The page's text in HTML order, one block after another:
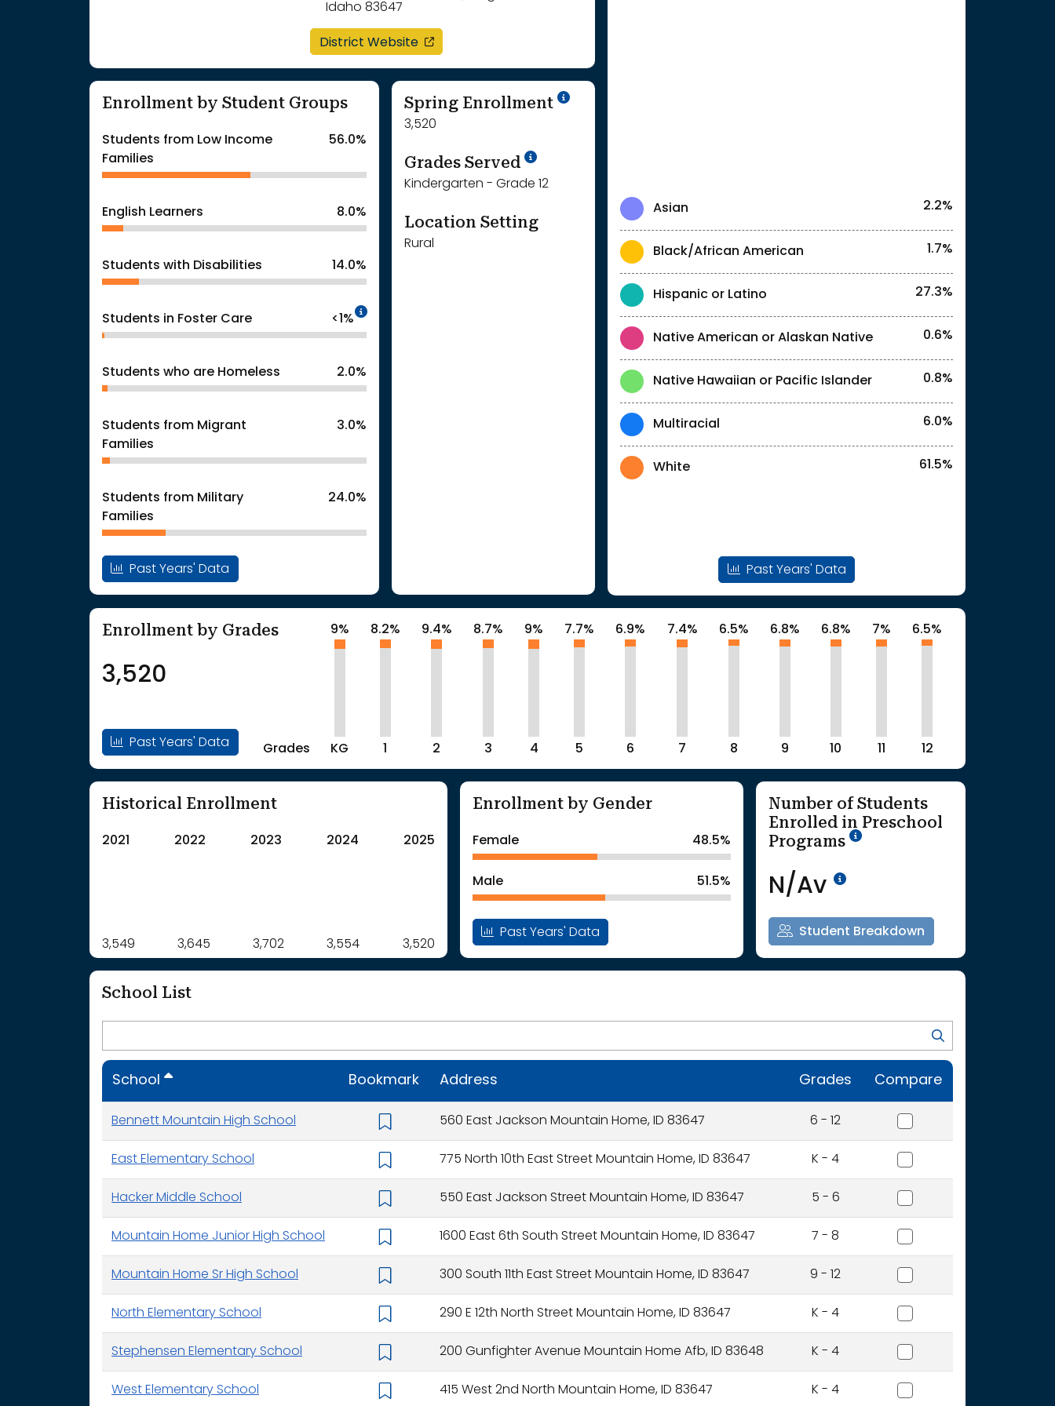
Idaho 83647
District Website opens in a new window
Enrollment by Student Groups
Students from Low Income
Families
56.0%
English Learners 8.0%
Students with Disabilities 14.0%
Students in Foster Care <1%
Intentionally blurred to protect individual identities. "<1%" indicates that the actual
Students who are Homeless 2.0%
Students from Migrant
Families
3.0%
Students from Military
Families
24.0%
Past Years' Data
Spring Enrollment School Year '24-'25
3,520
Grades Served School Year '25-'26
Kindergarten - Grade 12
Location Setting
Rural
Asian 2.2%
Black/African American 1.7%
Hispanic or Latino 27.3%
Native American or Alaskan Native 0.6%
Native Hawaiian or Pacific Islander 0.8%
Multiracial 6.0%
White 61.5%
Past Years' Data
Enrollment by Grades
3,520
Past Years' Data
Grades
9%
KG
8.2%
1
9.4%
2
8.7%
3
9%
4
7.7%
5
6.9%
6
7.4%
7
6.5%
8
6.8%
9
6.8%
10
7%
11
6.5%
12
Historical Enrollment
2021 2022 2023 2024 2025
Label Value
: School Year 2021 3549Students
: School Year 2022
: School Year 20253520Students
3,549 3,645 3,702 3,554 3,520
Enrollment by Gender
Female 48.5%
Male 51.5%
Past Years' Data
Number of Students
Enrolled in Preschool
Programs
School Year '25-'26
N/Av Data Not
Student Breakdown
School List
School Bookmark Address Grades Compare
Bennett Mountain High School 560 East Jackson Mountain Home, ID 83647 6 - 12
Bennett Mountain High
East Elementary School 775 North 10th East Street Mountain Home, ID 83647 K - 4
East Elementary School
Hacker Middle School 550 East Jackson Street Mountain Home, ID 83647 5 - 6
Hacker Middle School
Mountain Home Junior High School 1600 East 6th South Street Mountain Home, ID 83647 7 - 8
Mountain Home Junior
Mountain Home Sr High School 300 South 11th East Street Mountain Home, ID 83647 9 - 12
Mountain Home Sr High
North Elementary School 290 E 12th North Street Mountain Home, ID 83647 K - 4
North Elementary School
Stephensen Elementary School 200 Gunfighter Avenue Mountain Home Afb, ID 83648 K - 4
Stephensen Elementary
West Elementary School 415 West 2nd North Mountain Home, ID 83647 K - 4
West Elementary School